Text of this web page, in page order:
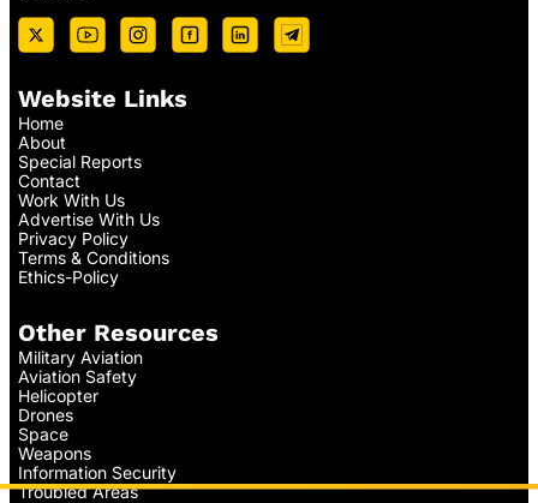
Website Links
Home
About
Special Reports
Contact
Work With Us
Advertise With Us
Privacy Policy
Terms & Conditions
Ethics-Policy
Other Resources
Military Aviation
Aviation Safety
Helicopter
Drones
Space
Weapons
Information Security
Troubled Areas